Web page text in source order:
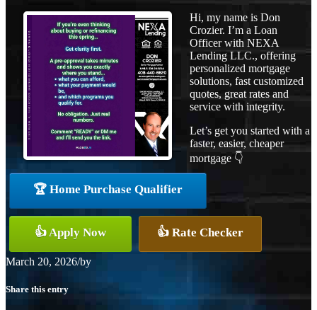
Hi, my name is Don
Crozier. I’m a Loan
Officer with NEXA
Lending LLC., offering
personalized mortgage
solutions, fast customized
quotes, great rates and
service with integrity.
Let’s get you started with a
faster, easier, cheaper
mortgage 👇
🏆 Home Purchase Qualifier
👍 Apply Now 👍 Rate Checker
March 20, 2026/by
Share this entry